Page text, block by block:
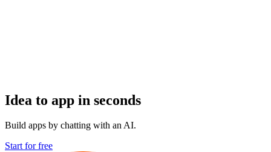
Idea to app in seconds
Build apps by chatting with an AI.
Start for free